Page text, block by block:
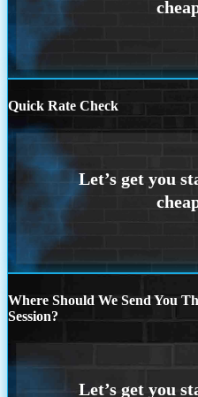
Quick Rate Check
Where Should We Send You
Session?